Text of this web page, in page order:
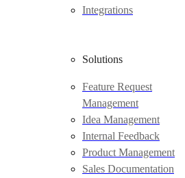
Integrations
Solutions
Feature Request
Management
Idea Management
Internal Feedback
Product Management
Sales Documentation